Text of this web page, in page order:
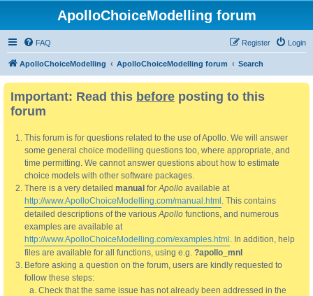
ApolloChoiceModelling forum
FAQ Login
Register
ApolloChoiceModelling ApolloChoiceModelling forum Search
Important: Read this before posting to this
forum
This forum is for questions related to the use of Apollo. We will answer
some general choice modelling questions too, where appropriate, and
time permitting. We cannot answer questions about how to estimate
choice models with other software packages.
There is a very detailed manual forApollo available at
http://www.ApolloChoiceModelling.com/manual.html . This contains
detailed descriptions of the variousApollo functions, and numerous
examples are available at
http://www.ApolloChoiceModelling.com/examples.html . In addition, help
files are available for all functions, using e.g. ?apollo_mnl
Before asking a question on the forum, users are kindly requested to
follow these steps:
Check that the same issue has not already been addressed in the